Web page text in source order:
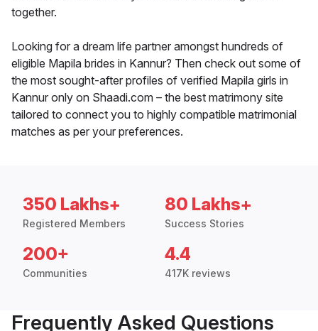
together.
Looking for a dream life partner amongst hundreds of
eligible Mapila brides in Kannur? Then check out some of
the most sought-after profiles of verified Mapila girls in
Kannur only on Shaadi.com – the best matrimony site
tailored to connect you to highly compatible matrimonial
matches as per your preferences.
350 Lakhs+
Registered Members
80 Lakhs+
Success Stories
200+
Communities
4.4
417K reviews
Frequently Asked Questions